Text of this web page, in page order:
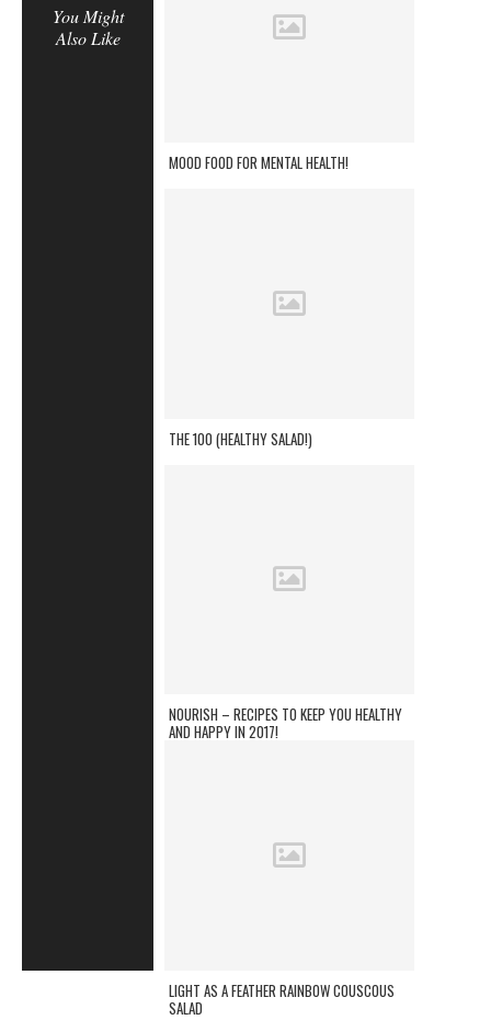
You Might
Also Like
MOOD FOOD FOR MENTAL HEALTH!
THE 100 (HEALTHY SALAD!)
NOURISH – RECIPES TO KEEP YOU HEALTHY
AND HAPPY IN 2017!
LIGHT AS A FEATHER RAINBOW COUSCOUS
SALAD